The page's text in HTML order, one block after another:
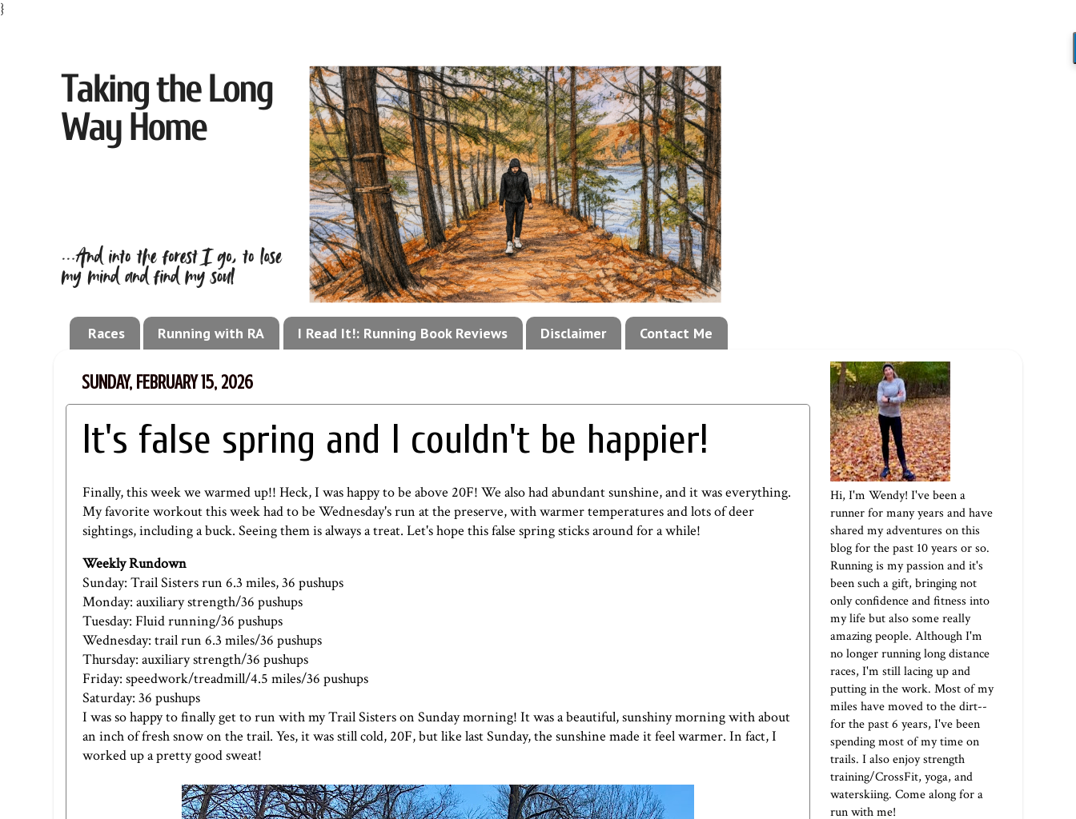
}
Races Running with RA I Read It!: Running Book Reviews Disclaimer Contact Me
SUNDAY, FEBRUARY 15, 2026
It's false spring and I couldn't be happier!
Finally, this week we warmed up!! Heck, I was happy to be above 20F! We also had abundant sunshine, and it was everything.
My favorite workout this week had to be Wednesday's run at the preserve, with warmer temperatures and lots of deer
sightings, including a buck. Seeing them is always a treat. Let's hope this false spring sticks around for a while!
Weekly Rundown
Sunday: Trail Sisters run 6.3 miles, 36 pushups
Monday: auxiliary strength/36 pushups
Tuesday: Fluid running/36 pushups
Wednesday: trail run 6.3 miles/36 pushups
Thursday: auxiliary strength/36 pushups
Friday: speedwork/treadmill/4.5 miles/36 pushups
Saturday: 36 pushups
I was so happy to finally get to run with my Trail Sisters on Sunday morning! It was a beautiful, sunshiny morning with about
an inch of fresh snow on the trail. Yes, it was still cold, 20F, but like last Sunday, the sunshine made it feel warmer. In fact, I
worked up a pretty good sweat!
Hi, I'm Wendy! I've been a
runner for many years and have
shared my adventures on this
blog for the past 10 years or so.
Running is my passion and it's
been such a gift, bringing not
only confidence and fitness into
my life but also some really
amazing people. Although I'm
no longer running long distance
races, I'm still lacing up and
putting in the work. Most of my
miles have moved to the dirt--
for the past 6 years, I've been
spending most of my time on
trails. I also enjoy strength
training/CrossFit, yoga, and
waterskiing. Come along for a
run with me!